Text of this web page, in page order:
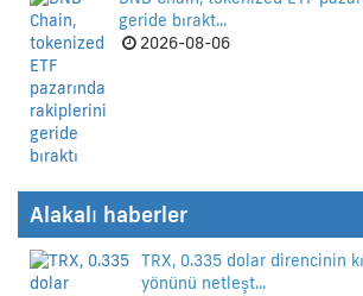
geride bırakt...
2026-08-06
Alakalı haberler
TRX, 0.335 dolar direncinin
yönünü netleşt...